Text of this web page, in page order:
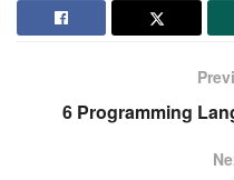
6 Programming